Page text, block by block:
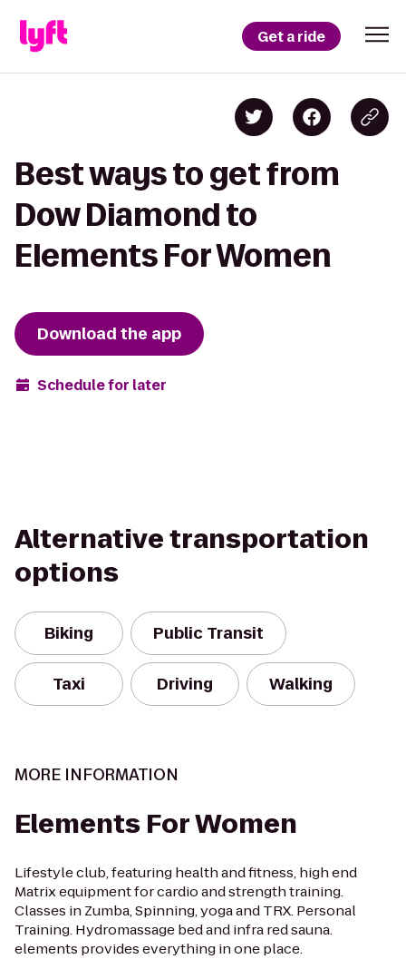
Get a ride
Best ways to get from
Dow Diamond to
Elements For Women
Download the app
Schedule for later
Alternative transportation
options
Biking Public Transit
Taxi Driving Walking
MORE INFORMATION
Elements For Women
Lifestyle club, featuring health and fitness, high end
Matrix equipment for cardio and strength training.
Classes in Zumba, Spinning, yoga and TRX. Personal
Training. Hydromassage bed and infra red sauna.
elements provides everything in one place.